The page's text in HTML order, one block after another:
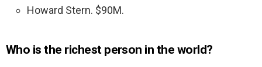
Howard Stern. $90M.
Who is the richest person in the world?